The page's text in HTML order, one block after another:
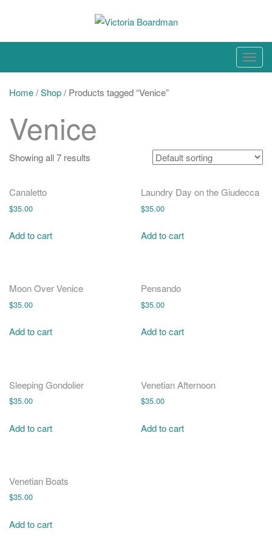
Original paintings, photographs, and works on paper
T
o
n
a
i
Home/Shop/ Products tagged “Venice”
Venice
Showing all 7 results
Canaletto
$35.00
Add to cart
Laundry Day on the Giudecca
$35.00
Add to cart
Moon Over Venice
$35.00
Add to cart
Pensando
$35.00
Add to cart
Sleeping Gondolier
$35.00
Add to cart
Venetian Afternoon
$35.00
Add to cart
Venetian Boats
$35.00
Add to cart